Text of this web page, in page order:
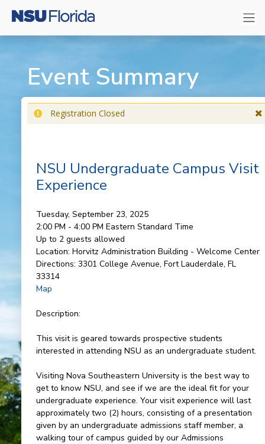
Event Summary
Registration Closed
NSU Undergraduate Campus Visit
Experience
Tuesday, September 23, 2025
2:00 PM - 4:00 PM Eastern Standard Time
Up to 2 guests allowed
Location: Horvitz Administration Building - Welcome Center
Directions: 3301 College Avenue, Fort Lauderdale, FL
33314
Map
Description:
This visit is geared towards prospective students
interested in attending NSU as an undergraduate student.
Visiting Nova Southeastern University is the best way to
get to know NSU, and see if we are the ideal fit for your
undergraduate experience. Your visit experience will last
approximately two (2) hours, consisting of a presentation
given by an undergraduate admissions staff member, a
walking tour of campus guided by our Admissions